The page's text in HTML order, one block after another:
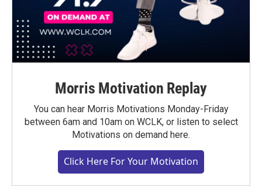
Morris Motivation Replay
You can hear Morris Motivations Monday-Friday
between 6am and 10am on WCLK, or listen to select
Motivations on demand here.
Click Here For Your Motivation